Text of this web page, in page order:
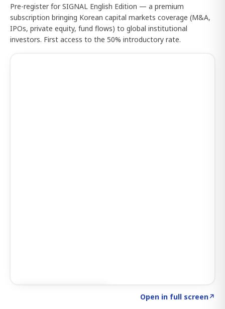
Pre-register for SIGNAL English Edition — a premium
subscription bringing Korean capital markets coverage (M&A,
IPOs, private equity, fund flows) to global institutional
investors. First access to the 50% introductory rate.
Open in full screen↗